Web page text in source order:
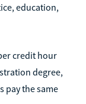
education,
credit hour
degree,
pay the same